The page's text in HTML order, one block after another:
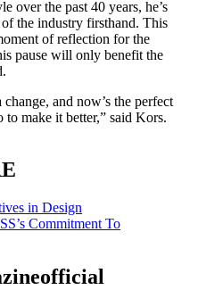
over the past 40 years, he’s
the industry firsthand. This
of reflection for the
pause will only benefit the
and now’s the perfect
make it better,” said Kors.
in Design
Commitment To